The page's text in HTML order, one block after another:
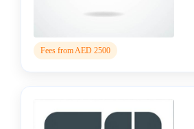
Fees from AED 2500